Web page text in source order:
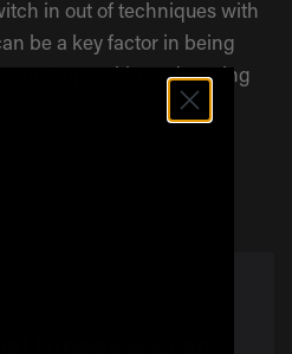
in out of techniques with
be a key factor in being
more reps without dropping
Fitness was an